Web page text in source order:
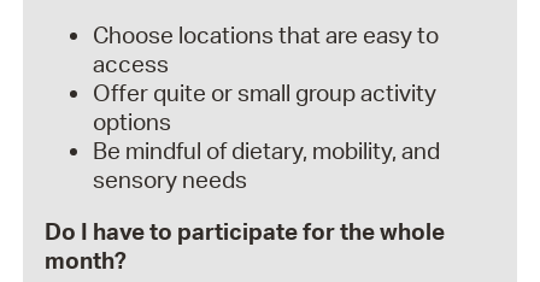
Choose locations that are easy to
access
Offer quite or small group activity
options
Be mindful of dietary, mobility, and
sensory needs
Do I have to participate for the whole
month?